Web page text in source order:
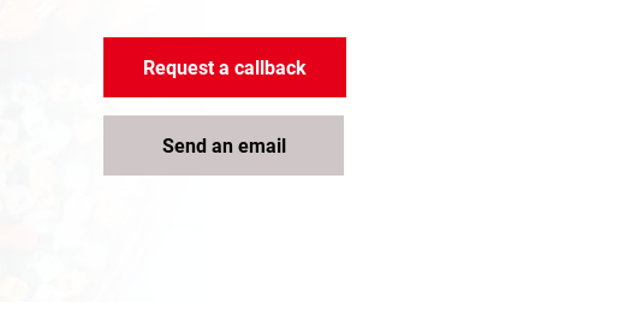
Request a callback
Send an email